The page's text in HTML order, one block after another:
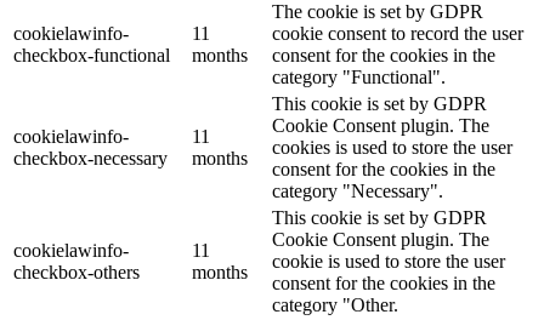
cookielawinfo-
checkbox-functional
11
months
The cookie is set by GDPR
cookie consent to record the user
consent for the cookies in the
category "Functional".
cookielawinfo-
checkbox-necessary
11
months
This cookie is set by GDPR
Cookie Consent plugin. The
cookies is used to store the user
consent for the cookies in the
category "Necessary".
cookielawinfo-
checkbox-others
11
months
This cookie is set by GDPR
Cookie Consent plugin. The
cookie is used to store the user
consent for the cookies in the
category "Other.